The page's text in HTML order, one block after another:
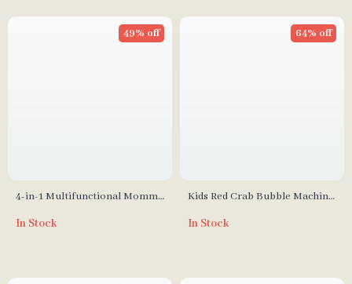
4-in-1 Multifunctional Mommy
48L
49% off
In Stock
Kids Red Crab Bubble Machine
64% off
In Stock